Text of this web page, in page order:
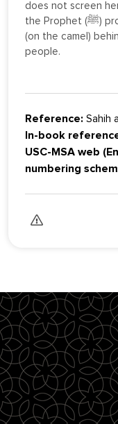
does not screen
the Prophet (ﷺ) proceeded, he made a place for her
(on the camel)
people.
Reference: Sahih
In-book
USC-MSA web
numbering